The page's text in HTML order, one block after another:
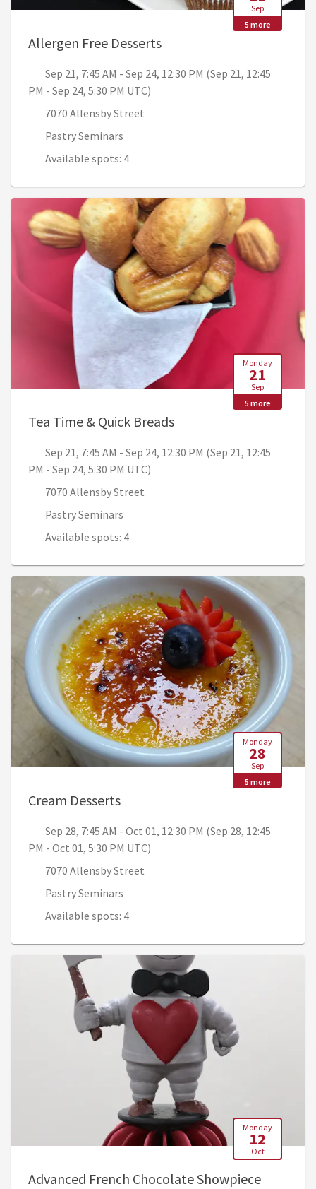
Sep
5 more
Allergen Free Desserts, Sep 21, 7:45 AM - Sep
Sep 21, 7:45 AM - Sep 24, 12:30 PM (Sep 21, 12:45
PM - Sep 24, 5:30 PM UTC)
7070 Allensby Street
Pastry Seminars
Available spots: 4
Monday
21
Sep
5 more
Tea Time & Quick Breads, Sep 21, 7:45 AM - Sep
Sep 21, 7:45 AM - Sep 24, 12:30 PM (Sep 21, 12:45
PM - Sep 24, 5:30 PM UTC)
7070 Allensby Street
Pastry Seminars
Available spots: 4
Monday
28
Sep
5 more
Cream Desserts, Sep 28, 7:45 AM - Oct 01, 12:30
Sep 28, 7:45 AM - Oct 01, 12:30 PM (Sep 28, 12:45
PM - Oct 01, 5:30 PM UTC)
7070 Allensby Street
Pastry Seminars
Available spots: 4
Monday
12
Oct
Advanced French Chocolate Showpiece, Oct 12,